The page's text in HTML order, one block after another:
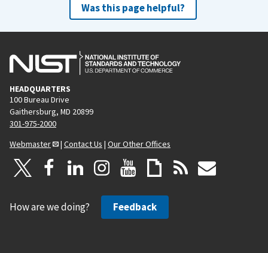
Was this page helpful?
HEADQUARTERS
100 Bureau Drive
Gaithersburg, MD 20899
301-975-2000
Webmaster
| Contact Us | Our Other Offices
How are we doing? Feedback